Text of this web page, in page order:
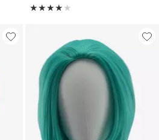
★★★★★
Rating, 4 out of 5
★★★★★